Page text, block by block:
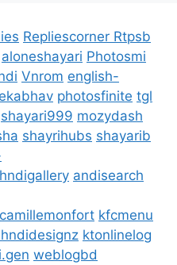
Repliescorner Rtpsb
aloneshayari Photosmi
Vnrom english-
photosfinite tgl
shayari999 mozydash
shayrihubs shayarib
andisearch
camillemonfort kfcmenu
ktonlinelog
weblogbd